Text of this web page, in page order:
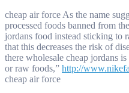
cheap air force As the name
processed foods banned from
jordans food instead sticking to
that this decreases the risk of
there wholesale cheap jordans
or raw foods,” http://
cheap air force